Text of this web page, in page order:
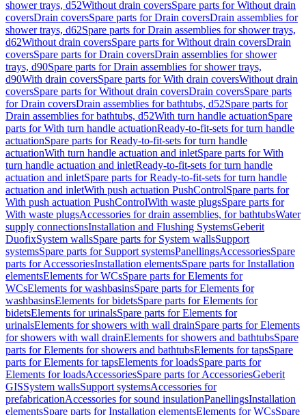
shower trays, d52Without drain coversSpare parts for Without drain
coversDrain coversSpare parts for Drain coversDrain assemblies for
shower trays, d62Spare parts for Drain assemblies for shower trays,
d62Without drain coversSpare parts for Without drain coversDrain
coversSpare parts for Drain coversDrain assemblies for shower
trays, d90Spare parts for Drain assemblies for shower trays,
d90With drain coversSpare parts for With drain coversWithout drain
coversSpare parts for Without drain coversDrain coversSpare parts
for Drain coversDrain assemblies for bathtubs, d52Spare parts for
Drain assemblies for bathtubs, d52With turn handle actuationSpare
parts for With turn handle actuationReady-to-fit-sets for turn handle
actuationSpare parts for Ready-to-fit-sets for turn handle
actuationWith turn handle actuation and inletSpare parts for With
turn handle actuation and inletReady-to-fit-sets for turn handle
actuation and inletSpare parts for Ready-to-fit-sets for turn handle
actuation and inletWith push actuation PushControlSpare parts for
With push actuation PushControlWith waste plugsSpare parts for
With waste plugsAccessories for drain assemblies, for bathtubsWater
supply connectionsInstallation and Flushing SystemsGeberit
DuofixSystem wallsSpare parts for System wallsSupport
systemsSpare parts for Support systemsPanellingsAccessoriesSpare
parts for AccessoriesInstallation elementsSpare parts for Installation
elementsElements for WCsSpare parts for Elements for
WCsElements for washbasinsSpare parts for Elements for
washbasinsElements for bidetsSpare parts for Elements for
bidetsElements for urinalsSpare parts for Elements for
urinalsElements for showers with wall drainSpare parts for Elements
for showers with wall drainElements for showers and bathtubsSpare
parts for Elements for showers and bathtubsElements for tapsSpare
parts for Elements for tapsElements for loadsSpare parts for
Elements for loadsAccessoriesSpare parts for AccessoriesGeberit
GISSystem wallsSupport systemsAccessories for
prefabricationAccessories for sound insulationPanellingsInstallation
elementsSpare parts for Installation elementsElements for WCsSpare